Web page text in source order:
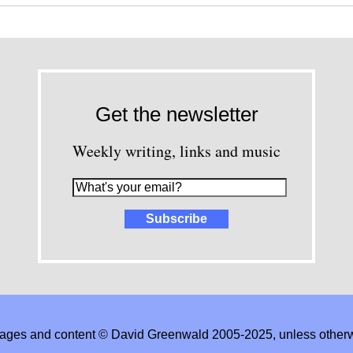
Get the newsletter
Weekly writing, links and music
and content © David Greenwald 2005-2025, unless